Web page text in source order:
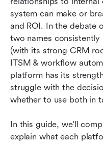
system can make or
and ROI. In the debate
two names
(with its strong CRM
ITSM & workflow
platform has its
struggle with the
whether to use both in
In this guide, we'll
explain what each
needs
Alternative: Use
workflows in one
Conclusion
FAQs
Related reading